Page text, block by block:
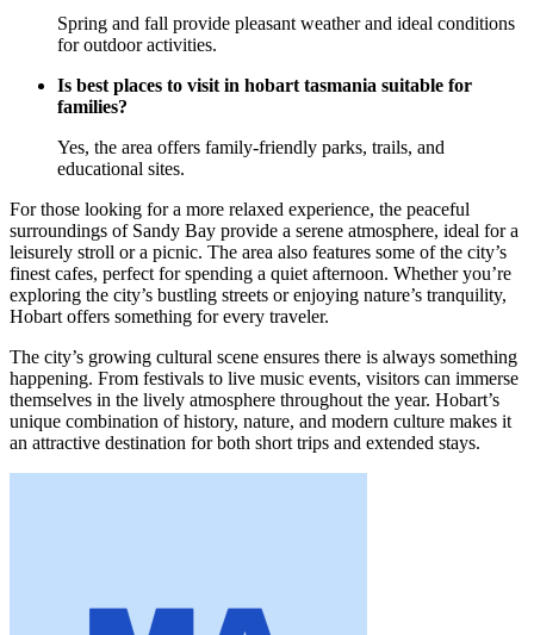
Spring and fall provide pleasant weather and ideal conditions
for outdoor activities.
Is best places to visit in hobart tasmania suitable for
families?
Yes, the area offers family-friendly parks, trails, and
educational sites.
For those looking for a more relaxed experience, the peaceful
surroundings of Sandy Bay provide a serene atmosphere, ideal for a
leisurely stroll or a picnic. The area also features some of the city’s
finest cafes, perfect for spending a quiet afternoon. Whether you’re
exploring the city’s bustling streets or enjoying nature’s tranquility,
Hobart offers something for every traveler.
The city’s growing cultural scene ensures there is always something
happening. From festivals to live music events, visitors can immerse
themselves in the lively atmosphere throughout the year. Hobart’s
unique combination of history, nature, and modern culture makes it
an attractive destination for both short trips and extended stays.